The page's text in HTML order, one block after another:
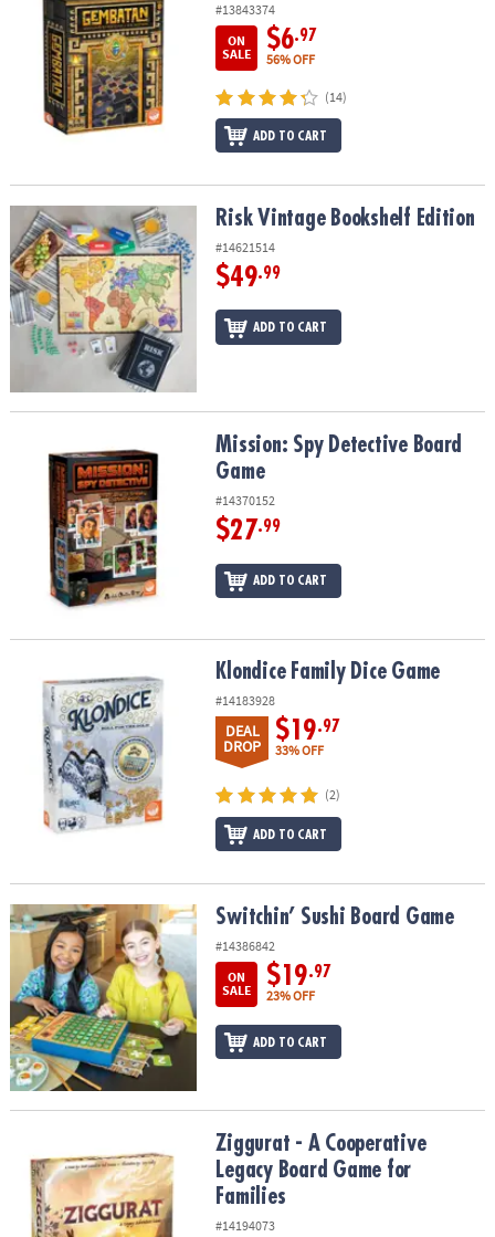
#13843374
ON
SALE
$6.97
56% OFF
(14)
ADD TO CART
Risk Vintage Bookshelf EditionRisk Vintage Bookshelf Edition
#14621514
$49.99
ADD TO CART
Mission: Spy Detective Board GameMission: Spy Detective Board
Game
#14370152
$27.99
ADD TO CART
Klondice Family Dice Game Klondice Family Dice Game
#14183928
DEAL
DROP
$19.97
33% OFF
(2)
ADD TO CART
Switchin’ Sushi Board GameSwitchin’ Sushi Board Game
#14386842
ON
SALE
$19.97
23% OFF
ADD TO CART
Ziggurat - A Cooperative Legacy Board Game for Families
Ziggurat - A Cooperative
Legacy Board Game for
Families
#14194073